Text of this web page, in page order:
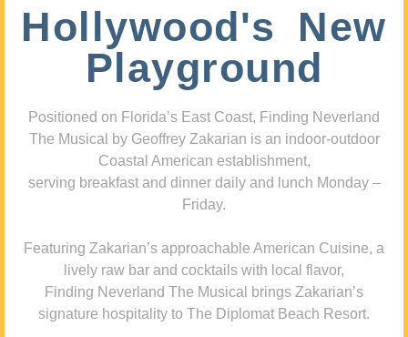
Hollywood's New
Playground
Positioned on Florida’s East Coast, Finding Neverland
The Musical by Geoffrey Zakarian is an indoor-outdoor
Coastal American establishment,
serving breakfast and dinner daily and lunch Monday –
Friday.
Featuring Zakarian’s approachable American Cuisine, a
lively raw bar and cocktails with local flavor,
Finding Neverland The Musical brings Zakarian’s
signature hospitality to The Diplomat Beach Resort.